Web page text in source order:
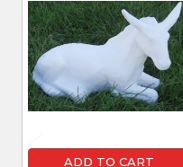
Related
Products
ADD TO CART